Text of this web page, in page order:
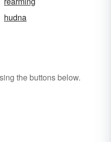
hudna
the buttons below.